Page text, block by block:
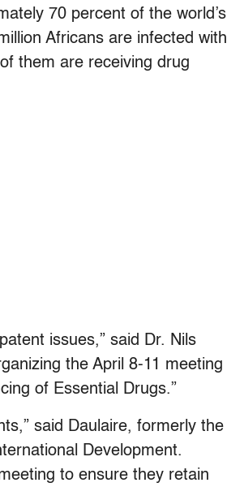
70 percent of the world’s
Africans are infected with
them are receiving drug
issues,” said Dr. Nils
the April 8-11 meeting
of Essential Drugs.”
said Daulaire, formerly the
Development.
to ensure they retain